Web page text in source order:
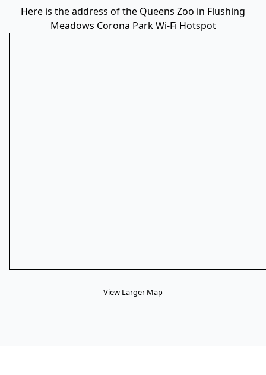
Here is the address of the Queens Zoo in Flushing
Meadows Corona Park Wi-Fi Hotspot
View Larger Map